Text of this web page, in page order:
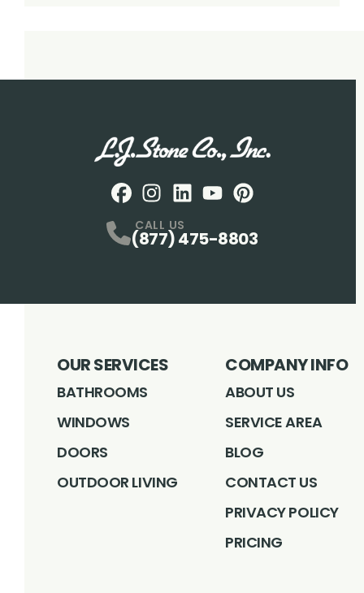
CALL US
(877) 475-8803
OUR SERVICES
BATHROOMS
WINDOWS
DOORS
OUTDOOR LIVING
COMPANY INFO
ABOUT US
SERVICE AREA
BLOG
CONTACT US
PRIVACY POLICY
PRICING